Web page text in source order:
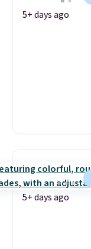
5+ days ago
5+ days ago